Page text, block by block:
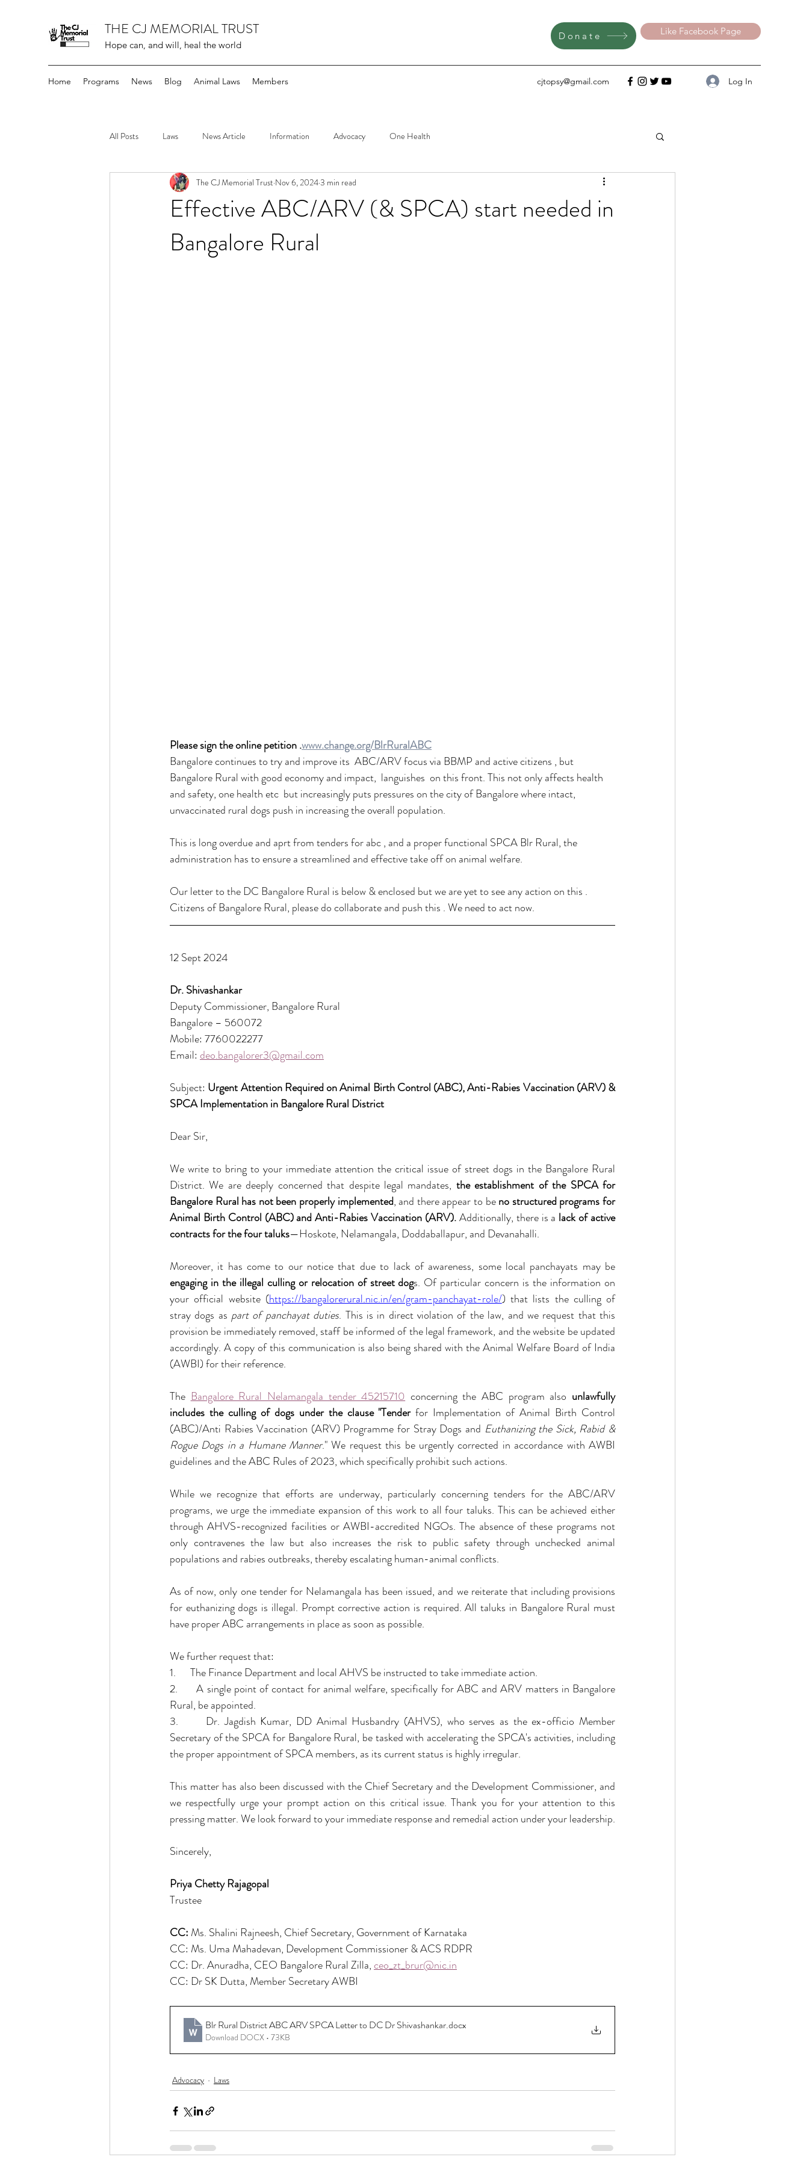
THE CJ MEMORIAL TRUST
Hope can, and will, heal the world
Donate Like Facebook Page
Home Programs News Blog Animal Laws Members cjtopsy@gmail.com Log In
All Posts Laws News Article Information Advocacy One Health
Effective ABC/ARV (& SPCA) start needed in
Bangalore Rural
The CJ Memorial Trust Nov 6, 20243 min read
Please sign the online petition .www.change.org/BlrRuralABC
Bangalore continues to try and improve its  ABC/ARV focus via BBMP and active citizens , but
Bangalore Rural with good economy and impact,  languishes  on this front. This not only affects health
and safety, one health etc  but increasingly puts pressures on the city of Bangalore where intact,
unvaccinated rural dogs push in increasing the overall population.
This is long overdue and aprt from tenders for abc , and a proper functional SPCA Blr Rural, the
administration has to ensure a streamlined and effective take off on animal welfare.
Our letter to the DC Bangalore Rural is below & enclosed but we are yet to see any action on this .
Citizens of Bangalore Rural, please do collaborate and push this . We need to act now.
12 Sept 2024
Dr. Shivashankar
Deputy Commissioner, Bangalore Rural
Bangalore – 560072
Mobile: 7760022277
Email: deo.bangalorer3@gmail.com
Subject: Urgent Attention Required on Animal Birth Control (ABC), Anti-Rabies Vaccination (ARV) &
SPCA Implementation in Bangalore Rural District
Dear Sir,
We write to bring to your immediate attention the critical issue of street dogs in the Bangalore Rural
District. We are deeply concerned that despite legal mandates, the establishment of the SPCA for
Bangalore Rural has not been properly implemented, and there appear to be no structured programs for
Animal Birth Control (ABC) and Anti-Rabies Vaccination (ARV). Additionally, there is a lack of active
contracts for the four taluks—Hoskote, Nelamangala, Doddaballapur, and Devanahalli.
engaging in the illegal culling or relocation of street dogs. Of particular concern is the information on
your official website (https://bangalorerural.nic.in/en/gram-panchayat-role/) that lists the culling of
stray dogs as part of panchayat duties. This is in direct violation of the law, and we request that this
provision be immediately removed, staff be informed of the legal framework, and the website be updated
accordingly. A copy of this communication is also being shared with the Animal Welfare Board of India
(AWBI) for their reference.
The Bangalore Rural Nelamangala tender 45215710 concerning the ABC program also unlawfully
includes the culling of dogs under the clause "Tender for Implementation of Animal Birth Control
(ABC)/Anti Rabies Vaccination (ARV) Programme for Stray Dogs and Euthanizing the Sick, Rabid &
Rogue Dogs in a Humane Manner." We request this be urgently corrected in accordance with AWBI
guidelines and the ABC Rules of 2023, which specifically prohibit such actions.
While we recognize that efforts are underway, particularly concerning tenders for the ABC/ARV
programs, we urge the immediate expansion of this work to all four taluks. This can be achieved either
through AHVS-recognized facilities or AWBI-accredited NGOs. The absence of these programs not
only contravenes the law but also increases the risk to public safety through unchecked animal
populations and rabies outbreaks, thereby escalating human-animal conflicts.
As of now, only one tender for Nelamangala has been issued, and we reiterate that including provisions
for euthanizing dogs is illegal. Prompt corrective action is required. All taluks in Bangalore Rural must
have proper ABC arrangements in place as soon as possible.
We further request that:
1.      The Finance Department and local AHVS be instructed to take immediate action.
2.      A single point of contact for animal welfare, specifically for ABC and ARV matters in Bangalore
Rural, be appointed.
3.      Dr. Jagdish Kumar, DD Animal Husbandry (AHVS), who serves as the ex-officio Member
Secretary of the SPCA for Bangalore Rural, be tasked with accelerating the SPCA's activities, including
the proper appointment of SPCA members, as its current status is highly irregular.
This matter has also been discussed with the Chief Secretary and the Development Commissioner, and
we respectfully urge your prompt action on this critical issue. Thank you for your attention to this
pressing matter. We look forward to your immediate response and remedial action under your leadership.
Sincerely,
Priya Chetty Rajagopal
Trustee
CC: Ms. Shalini Rajneesh, Chief Secretary, Government of Karnataka
CC: Ms. Uma Mahadevan, Development Commissioner & ACS RDPR
CC: Dr. Anuradha, CEO Bangalore Rural Zilla, ceo_zt_brur@nic.in
CC: Dr SK Dutta, Member Secretary AWBI
Blr Rural District ABC ARV SPCA Letter to DC Dr Shivashankar.docx
Download DOCX • 73KB
Advocacy Laws